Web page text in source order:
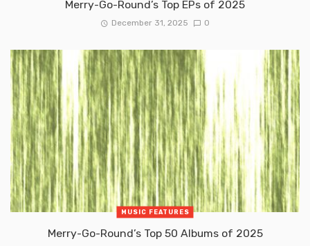
Merry-Go-Round’s Top EPs of 2025
December 31, 2025 0
MUSIC FEATURES
Merry-Go-Round’s Top 50 Albums of 2025